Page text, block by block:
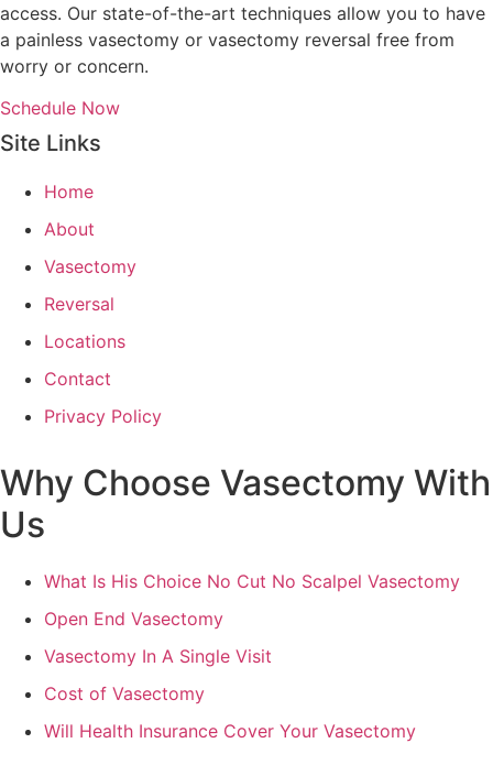
access. Our state-of-the-art techniques allow you to have
a painless vasectomy or vasectomy reversal free from
worry or concern.
Schedule Now
Site Links
Home
About
Vasectomy
Reversal
Locations
Contact
Privacy Policy
Why Choose Vasectomy With
Us
What Is His Choice No Cut No Scalpel Vasectomy
Open End Vasectomy
Vasectomy In A Single Visit
Cost of Vasectomy
Will Health Insurance Cover Your Vasectomy